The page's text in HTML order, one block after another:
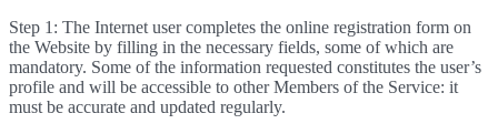
Step 1: The Internet user completes the online registration form on
the Website by filling in the necessary fields, some of which are
mandatory. Some of the information requested constitutes the user’s
profile and will be accessible to other Members of the Service: it
must be accurate and updated regularly.